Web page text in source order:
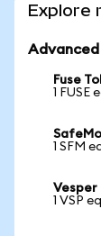
Explore
Advanced
Fuse
1 FUSE
1 SFM
Vesper
1 VSP